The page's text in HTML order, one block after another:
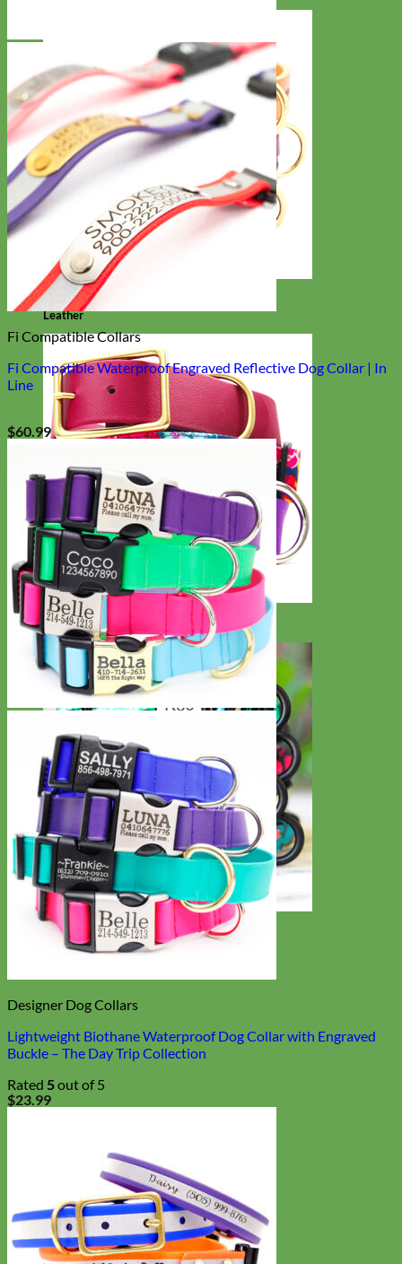
Classic
Leather
Big Dog
Toy Dog
Fi Compatible Collars
Fi Compatible Waterproof Engraved Reflective Dog Collar | In
Line
$60.99
Designer Dog Collars
Lightweight Biothane Waterproof Dog Collar with Engraved
Buckle – The Day Trip Collection
Rated 5out of 5
$23.99